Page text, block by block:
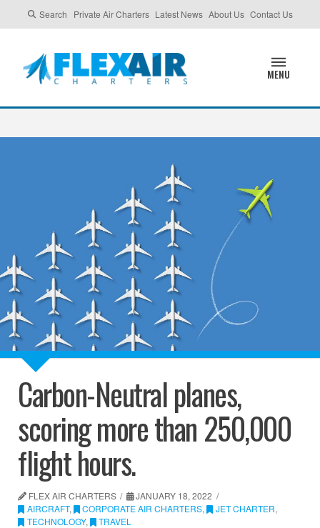
Search Private Air Charters Latest News About Us Contact Us
MENU
Carbon-Neutral planes,
scoring more than 250,000
flight hours.
FLEX AIR CHARTERS
JANUARY 18, 2022
AIRCRAFT, CORPORATE AIR CHARTERS, JET CHARTER,
TECHNOLOGY, TRAVEL